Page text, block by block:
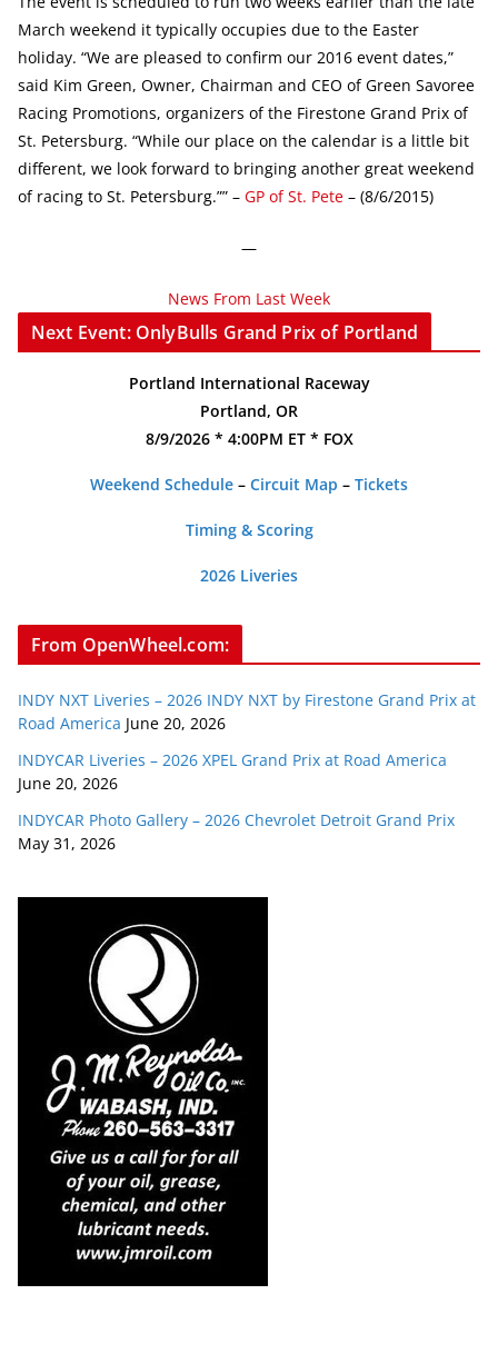
March weekend it typically occupies due to the Easter
holiday. “We are pleased to confirm our 2016 event dates,”
said Kim Green, Owner, Chairman and CEO of Green Savoree
Racing Promotions, organizers of the Firestone Grand Prix of
St. Petersburg. “While our place on the calendar is a little bit
different, we look forward to bringing another great weekend
of racing to St. Petersburg.”” – GP of St. Pete – (8/6/2015)
—
News From Last Week
Next Event: OnlyBulls Grand Prix of Portland
Portland International Raceway
Portland, OR
8/9/2026 * 4:00PM ET * FOX
Weekend Schedule – Circuit Map – Tickets
Timing & Scoring
2026 Liveries
From OpenWheel.com:
INDY NXT Liveries – 2026 INDY NXT by Firestone Grand Prix at
Road America June 20, 2026
INDYCAR Liveries – 2026 XPEL Grand Prix at Road America
June 20, 2026
INDYCAR Photo Gallery – 2026 Chevrolet Detroit Grand Prix
May 31, 2026